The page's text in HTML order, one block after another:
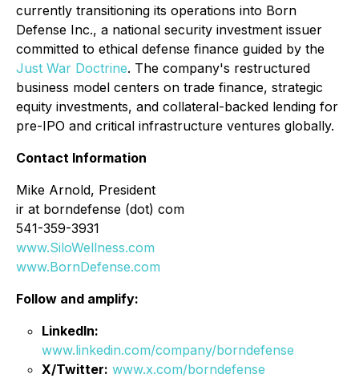
currently transitioning its operations into Born
Defense Inc., a national security investment issuer
committed to ethical defense finance guided by the
Just War Doctrine. The company's restructured
business model centers on trade finance, strategic
equity investments, and collateral-backed lending for
pre-IPO and critical infrastructure ventures globally.
Contact Information
Mike Arnold, President
ir at borndefense (dot) com
541-359-3931
www.SiloWellness.com
www.BornDefense.com
Follow and amplify:
LinkedIn:
www.linkedin.com/company/borndefense
X/Twitter: www.x.com/borndefense